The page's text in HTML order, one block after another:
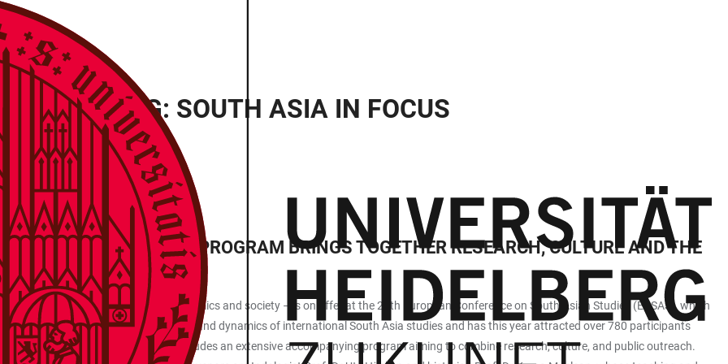
SOUTH ASIA IN FOCUS
ACCOMPANYING PROGRAM BRINGS TOGETHER RESEARCH, CULTURE AND THE
and languages to politics, economics and society – is on offer at the 28th European Conference on South Asian Studies (ECSAS), which
displays the whole breadth and dynamics of international South Asia studies and has this year attracted over 780 participants
keynote lectures, the event also includes an extensive accompanying program aiming to combine research, culture, and public outreach.